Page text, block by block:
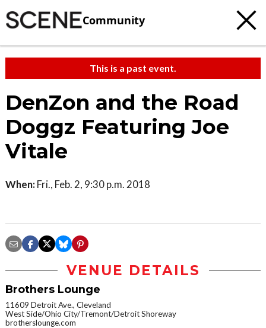
Community
This is a past event.
DenZon and the Road
Doggz Featuring Joe
Vitale
When: Fri., Feb. 2, 9:30 p.m. 2018
VENUE DETAILS
Brothers Lounge
11609 Detroit Ave., Cleveland
West Side/Ohio City/Tremont/Detroit Shoreway
brotherslounge.com